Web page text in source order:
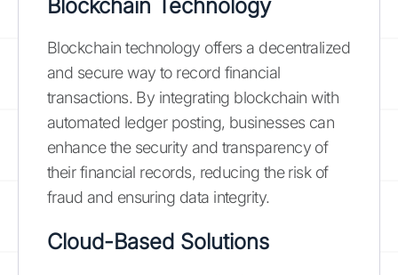
Blockchain Technology
Blockchain technology offers a decentralized
and secure way to record financial
transactions. By integrating blockchain with
automated ledger posting, businesses can
enhance the security and transparency of
their financial records, reducing the risk of
fraud and ensuring data integrity.
Cloud-Based Solutions